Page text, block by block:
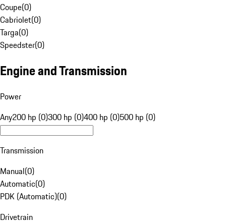
Coupe(0)
Cabriolet(0)
Targa(0)
Speedster(0)
Engine and Transmission
Power
Any200 hp (0)300 hp (0)400 hp (0)500 hp (0)
Transmission
Manual(0)
Automatic(0)
PDK (Automatic)(0)
Drivetrain